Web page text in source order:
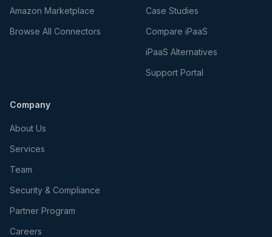
Amazon Marketplace
Browse All Connectors
Case Studies
Compare iPaaS
iPaaS Alternatives
Support Portal
Company
About Us
Services
Team
Security & Compliance
Partner Program
Careers